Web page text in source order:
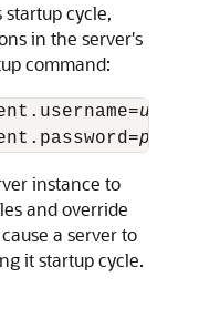
cycle,
in the server's
command:
instance to
and override
a server to
it startup cycle.